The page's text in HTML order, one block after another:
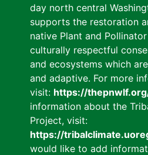
day north central
supports the restoration
native Plant and
culturally respectful
and ecosystems which
and adaptive. For more
visit: https://
information about the
Project, visit:
https://
would like to add